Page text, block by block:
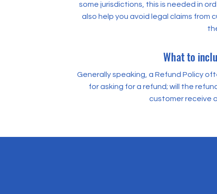
some jurisdictions, this is needed in
also help you avoid legal claims
What to
Generally speaking, a Refund Policy
for asking for a refund; will the
customer receive